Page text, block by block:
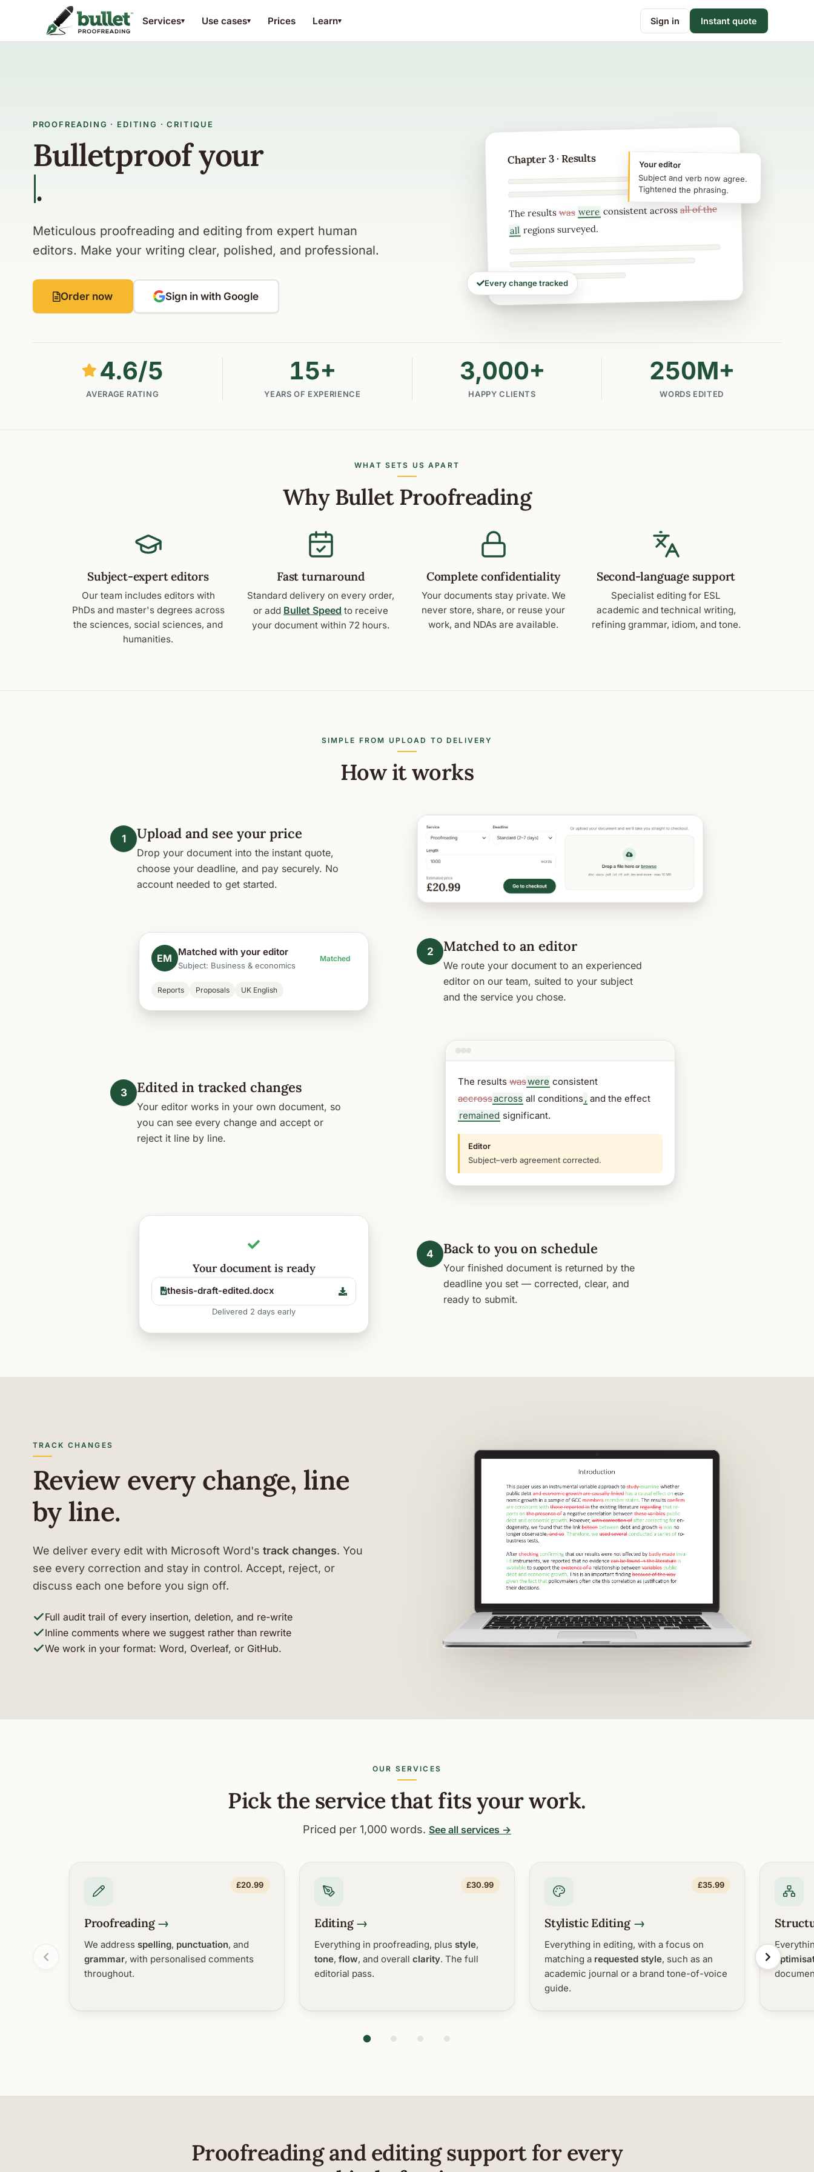
Services▾ Use cases▾ Prices Learn▾ Sign in Instant quote
PROOFREADING · EDITING · CRITIQUE
Bulletproof your
paper
writing.
Meticulous proofreading and editing from expert human
editors. Make your writing clear, polished, and professional.
Order now Sign in with Google
Chapter 3 · Results
The resultswas were consistent acrossall of the
all regions surveyed.
Your editor
Subject and verb now agree.
Tightened the phrasing.
Every change tracked
4.6/5
AVERAGE RATING
15+
YEARS OF EXPERIENCE
3,000+
HAPPY CLIENTS
250M+
WORDS EDITED
WHAT SETS US APART
Why Bullet Proofreading
Subject-expert editors
Our team includes editors with
PhDs and master's degrees across
the sciences, social sciences, and
humanities.
Fast turnaround
Standard delivery on every order,
or add Bullet Speed to receive
your document within 72 hours.
Complete confidentiality
Your documents stay private. We
never store, share, or reuse your
work, and NDAs are available.
Second-language support
Specialist editing for ESL
academic and technical writing,
refining grammar, idiom, and tone.
SIMPLE FROM UPLOAD TO DELIVERY
How it works
1 Upload and see your price
Drop your document into the instant quote,
choose your deadline, and pay securely. No
account needed to get started.
2 Matched to an editor
We route your document to an experienced
editor on our team, suited to your subject
and the service you chose.
EM
Matched with your editor
Subject: Business & economics
Matched
Reports Proposals UK English
3 Edited in tracked changes
Your editor works in your own document, so
you can see every change and accept or
reject it line by line.
The results waswere consistent
accrossacross all conditions, and the effect
remained significant.
Editor
Subject–verb agreement corrected.
4 Back to you on schedule
Your finished document is returned by the
deadline you set — corrected, clear, and
ready to submit.
Your document is ready
thesis-draft-edited.docx
Delivered 2 days early
TRACK CHANGES
Review every change, line
by line.
We deliver every edit with Microsoft Word's track changes. You
see every correction and stay in control. Accept, reject, or
discuss each one before you sign off.
Full audit trail of every insertion, deletion, and re-write
Inline comments where we suggest rather than rewrite
We work in your format: Word, Overleaf, or GitHub.
OUR SERVICES
Pick the service that fits your work.
Priced per 1,000 words. See all services →
£20.99
Proofreading
We address spelling, punctuation, and
grammar, with personalised comments
throughout.
£30.99
Editing
Everything in proofreading, plus style,
tone, flow, and overall clarity. The full
editorial pass.
£35.99
Stylistic Editing
Everything in editing, with a focus on
matching a requested style, such as an
academic journal or a brand tone-of-voice
guide.
Proofreading and editing support for every